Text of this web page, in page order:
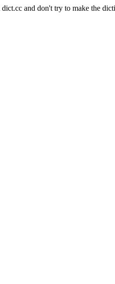
dict.cc and don't try to make the